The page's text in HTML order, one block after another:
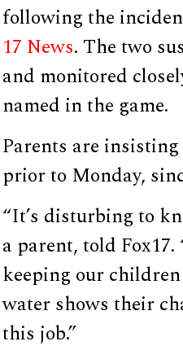
following the
17 News. The two
and monitored
named in the game.
Parents are
prior to Monday,
“It’s disturbing to
a parent, told
keeping our
water shows their
this job.”